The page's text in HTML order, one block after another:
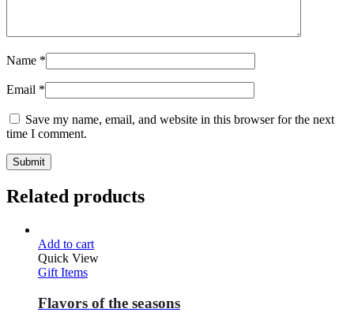
Name *
Email *
Save my name, email, and website in this browser for the next
time I comment.
Related products
Add to cart
Quick View
Gift Items
Flavors of the seasons